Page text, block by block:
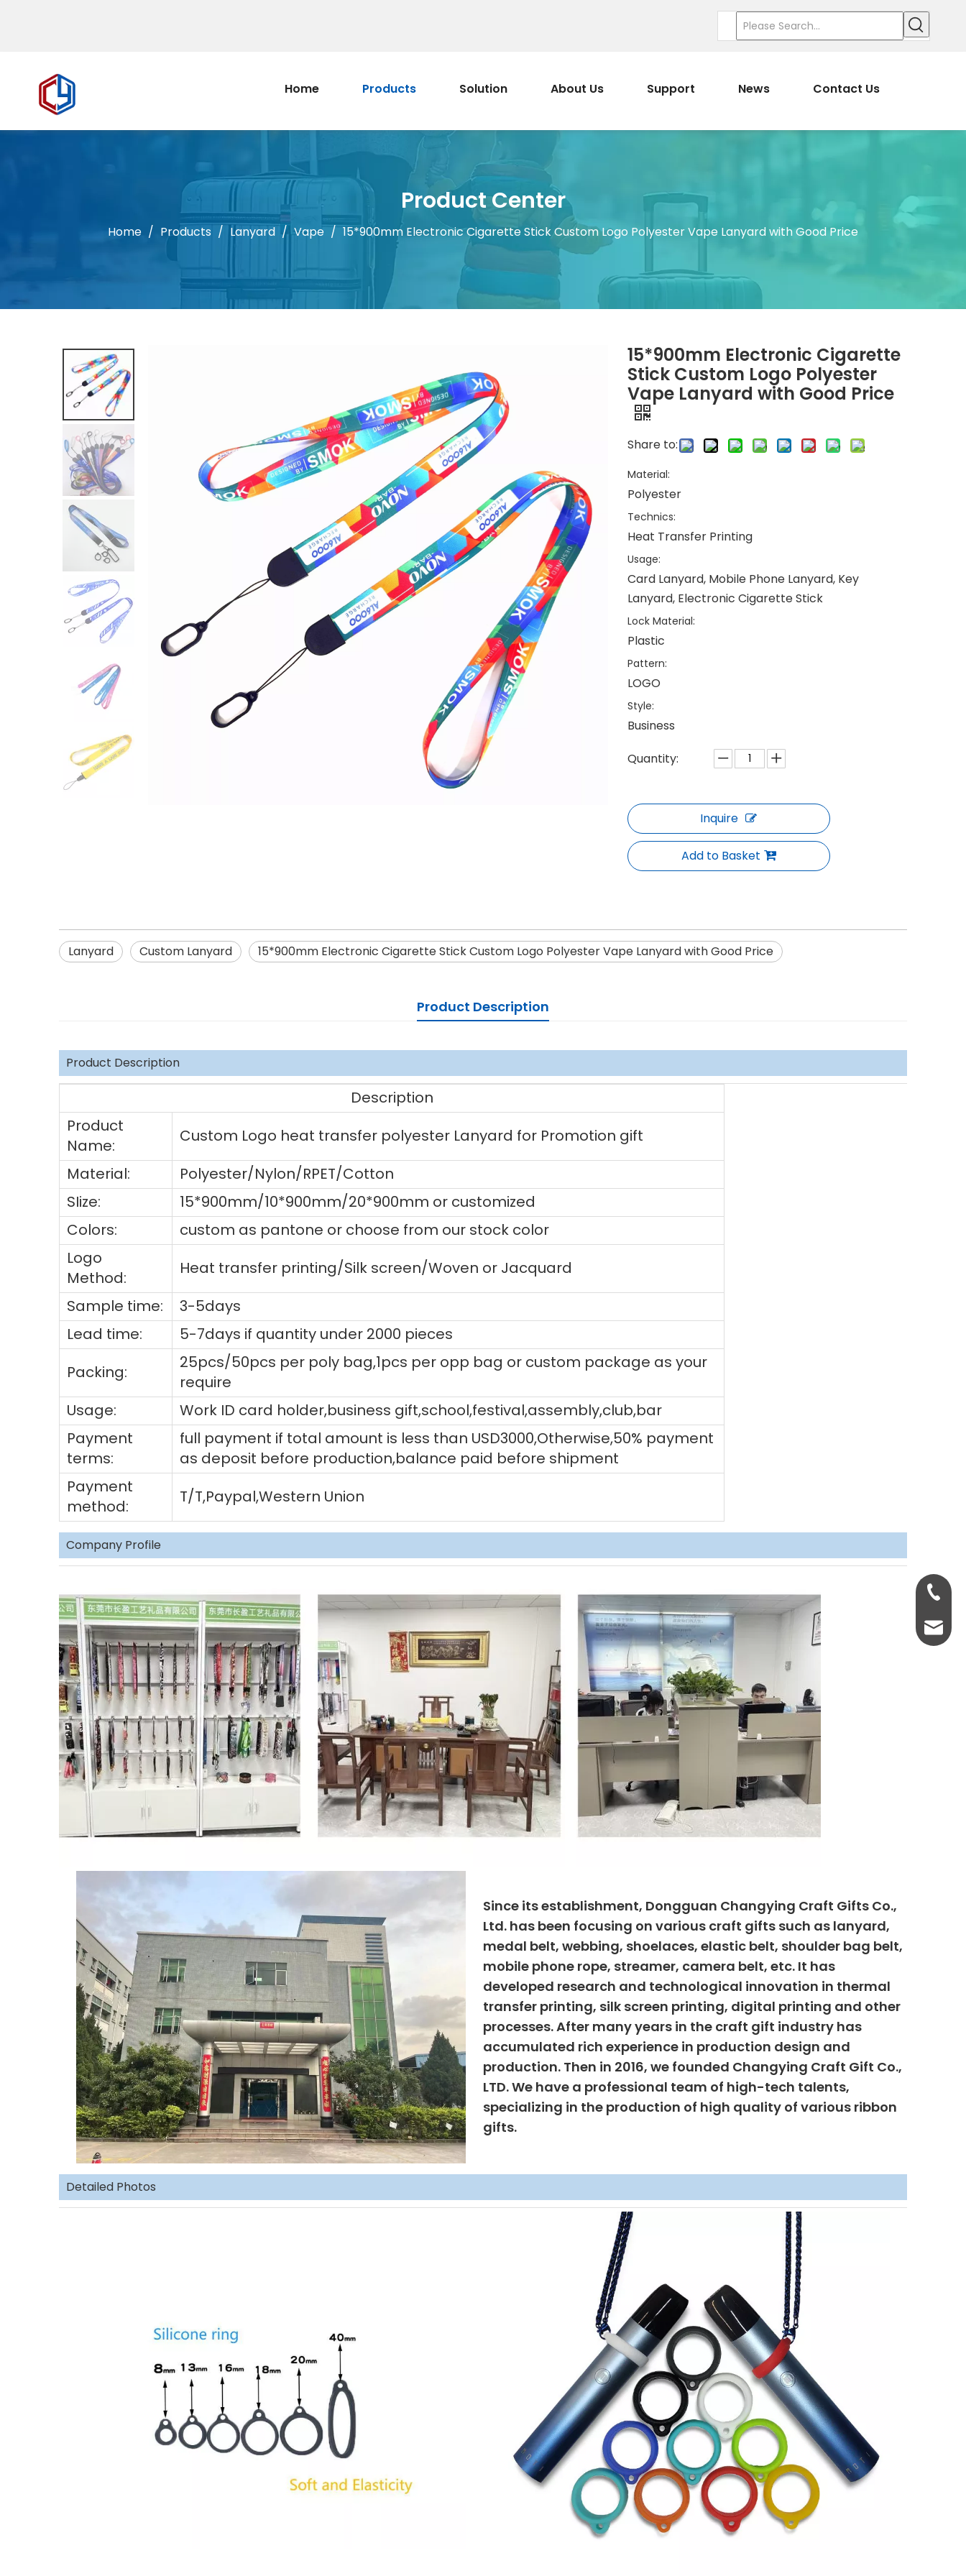
Home Products Solution About Us Support News Contact Us
Product Center
Home / Products / Lanyard / Vape / 15*900mm Electronic Cigarette Stick Custom Logo Polyester Vape Lanyard with Good Price
15*900mm Electronic Cigarette
Stick Custom Logo Polyester
Vape Lanyard with Good Price
Share to:
Material:
Polyester
Technics:
Heat Transfer Printing
Usage:
Card Lanyard, Mobile Phone Lanyard, Key
Lanyard, Electronic Cigarette Stick
Lock Material:
Plastic
Pattern:
LOGO
Style:
Business
Quantity:
Inquire
Add to Basket
Lanyard Custom Lanyard 15*900mm Electronic Cigarette Stick Custom Logo Polyester Vape Lanyard with Good Price
Product Description
Product Description
Description
Product
Name:
Custom Logo heat transfer polyester Lanyard for Promotion gift
Material:
Polyester/Nylon/RPET/Cotton
SIize:
15*900mm/10*900mm/20*900mm or customized
Colors:
custom as pantone or choose from our stock color
Logo
Method:
Heat transfer printing/Silk screen/Woven or Jacquard
Sample time:
3-5days
Lead time:
5-7days if quantity under 2000 pieces
Packing:
25pcs/50pcs per poly bag,1pcs per opp bag or custom package as your
require
Usage:
Work ID card holder,business gift,school,festival,assembly,club,bar
Payment
terms:
full payment if total amount is less than USD3000,Otherwise,50% payment
as deposit before production,balance paid before shipment
Payment
method:
T/T,Paypal,Western Union
Company Profile
Since its establishment, Dongguan Changying Craft Gifts Co.,
Ltd. has been focusing on various craft gifts such as lanyard,
medal belt, webbing, shoelaces, elastic belt, shoulder bag belt,
mobile phone rope, streamer, camera belt, etc. It has
developed research and technological innovation in thermal
transfer printing, silk screen printing, digital printing and other
processes. After many years in the craft gift industry has
accumulated rich experience in production design and
production. Then in 2016, we founded Changying Craft Gift Co.,
LTD. We have a professional team of high-tech talents,
specializing in the production of high quality of various ribbon
gifts.
Detailed Photos
+86-